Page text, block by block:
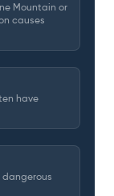
Mountain or
causes
have
dangerous